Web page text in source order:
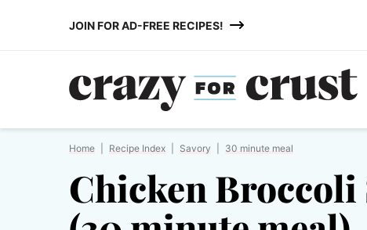
JOIN FOR AD-FREE RECIPES!
Home Recipe Index Savory 30 minute meal
Chicken